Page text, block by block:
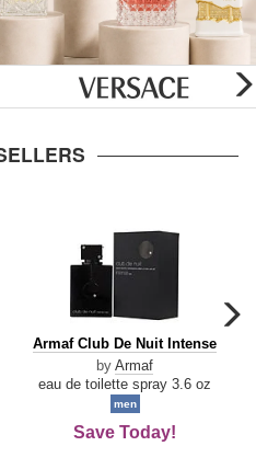
Armaf
De
Intense
Armaf Club De Nuit Intense
by Armaf
eau de toilette spray 3.6 oz
men
Save Today!